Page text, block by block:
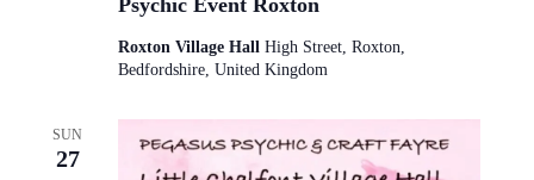
Roxton Village Hall High Street, Roxton,
Bedfordshire, United Kingdom
SUN
27